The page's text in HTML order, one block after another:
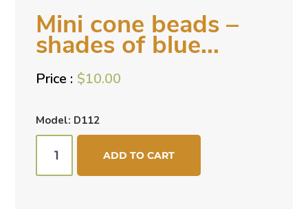
Mini cone beads –
shades of blue…
$10.00
Model: D112
cone
ADD TO CART